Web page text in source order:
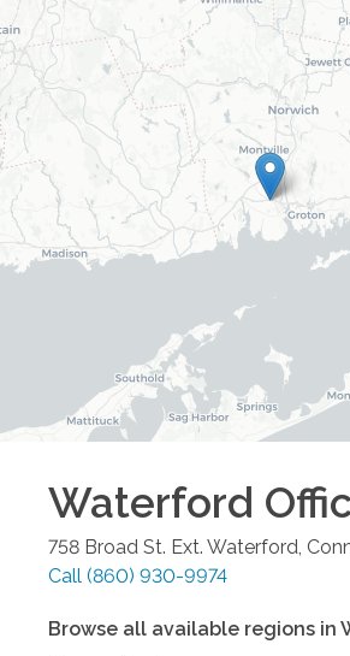
Waterford
758 Broad St. Ext. Waterford,
Call (860) 930-9974
Browse all available regions in